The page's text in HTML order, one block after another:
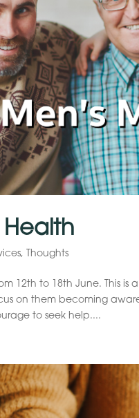
Health
,Thoughts
12th to 18th June. This
on them becoming
to seek help....